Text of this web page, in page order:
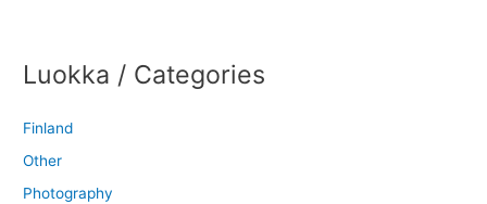
Luokka / Categories
Finland
Other
Photography